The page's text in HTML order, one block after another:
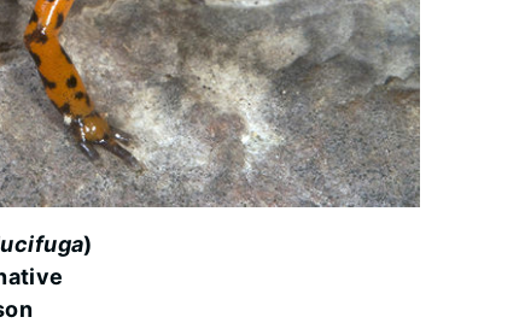
)